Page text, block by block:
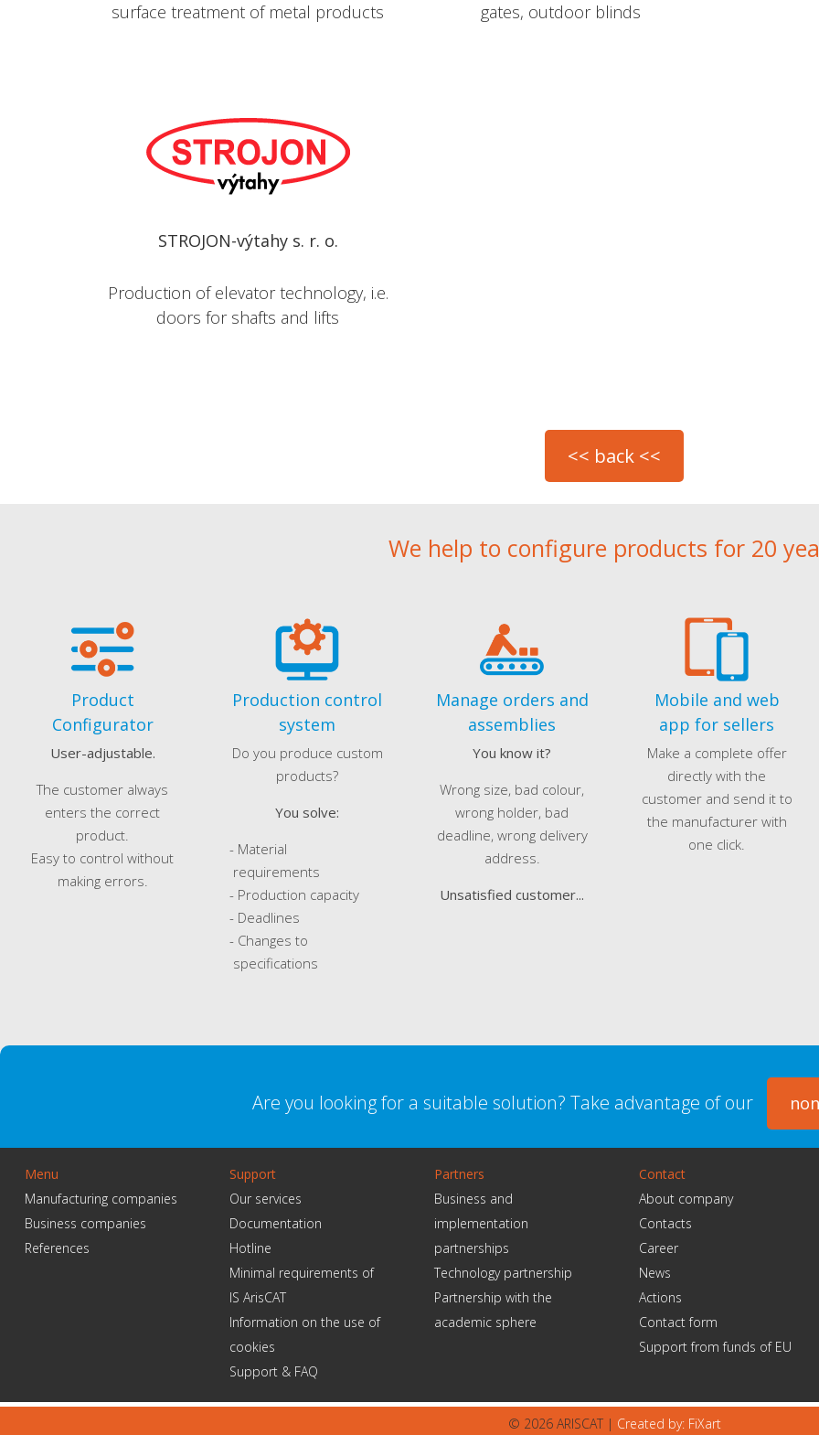
surface treatment of metal products
gates, outdoor blinds
STROJON-výtahy s. r. o.
Production of elevator technology, i.e.
doors for shafts and lifts
We help to configure products for 20
Product
Configurator
User-adjustable.
The customer always
enters the correct
product.
Easy to control without
making errors.
Production control
system
Do you produce custom
products?
You solve:
- Material
requirements
- Production capacity
- Deadlines
- Changes to
specifications
Manage orders and
assemblies
You know it?
Wrong size, bad colour,
wrong holder, bad
deadline, wrong delivery
address.
Unsatisfied customer...
Mobile and web
app for sellers
Make a complete offer
directly with the
customer and send it to
the manufacturer with
one click.
Are you looking for a suitable solution? Take advantage of our
Menu
Manufacturing companies
Business companies
References
Support
Our services
Documentation
Hotline
Minimal requirements of
IS ArisCAT
Information on the use of
cookies
Support & FAQ
Partners
Business and
implementation
partnerships
Technology partnership
Partnership with the
academic sphere
Contact
About company
Contacts
Career
News
Actions
Contact form
Support from funds of EU
© 2026 ARISCAT | Created by: FiXart